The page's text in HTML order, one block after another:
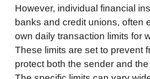
However, individual financial
banks and credit unions, often
own daily transaction limits for
These limits are set to prevent
protect both the sender and